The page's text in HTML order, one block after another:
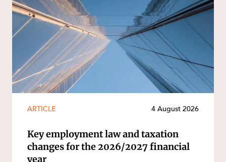
ARTICLE 4 August 2026
Key employment law and taxation
changes for the 2026/2027 financial
year